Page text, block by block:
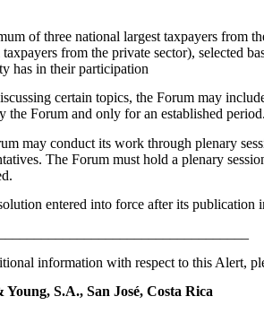
of three national largest taxpayers from
taxpayers from the private sector), selected
has in their participation
certain topics, the Forum may
the Forum and only for an established period.
may conduct its work through plenary
The Forum must hold a plenary
entered into force after its publication
information with respect to this Alert,
S.A., San José, Costa Rica